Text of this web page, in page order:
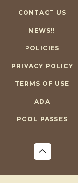
CONTACT US
NEWS!!
POLICIES
PRIVACY POLICY
TERMS OF USE
ADA
POOL PASSES